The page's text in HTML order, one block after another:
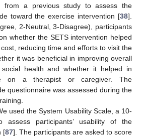
from a previous study to assess the
toward the exercise intervention [38].
2-Neutral, 3-Disagree), participants
whether the SETS intervention helped
reducing time and efforts to visit the
it was beneficial in improving overall
health and whether it helped in
on a therapist or caregiver. The
questionnaire was assessed during the
used the System Usability Scale, a 10-
assess participants’ usability of the
[87]. The participants are asked to score